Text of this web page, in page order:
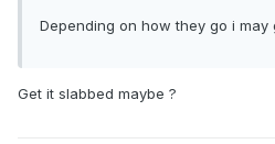
Depending on how they go i
Get it slabbed maybe ?